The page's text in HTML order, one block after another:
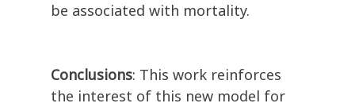
be associated with mortality.
Conclusions: This work reinforces
the interest of this new model for